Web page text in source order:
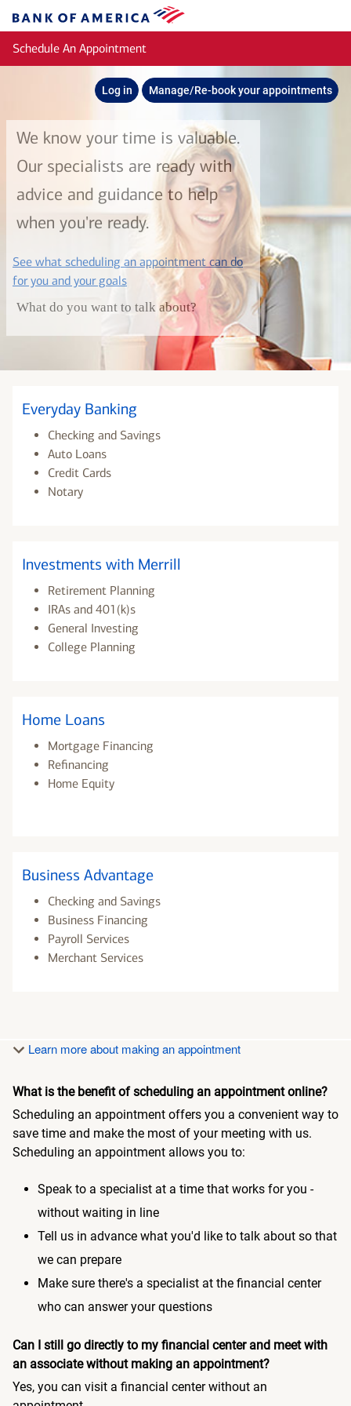
Bank
of
America
Schedule An Appointment
Log in Manage/Re-book your appointments
We know your time is valuable.
Our specialists are ready with
advice and guidance to help
when you're ready.
See what scheduling an appointment can do
for you and your goalslayer
What do you want to talk about?
Everyday Banking
Checking and Savings
Auto Loans
Credit Cards
Notary
Investments with Merrill
Retirement Planning
IRAs and 401(k)s
General Investing
College Planning
Home Loans
Mortgage Financing
Refinancing
Home Equity
Business Advantage
Checking and Savings
Business Financing
Payroll Services
Merchant Services
Learn more about making an appointment
What is the benefit of scheduling an appointment online?
Scheduling an appointment offers you a convenient way to
save time and make the most of your meeting with us.
Scheduling an appointment allows you to:
Speak to a specialist at a time that works for you -
without waiting in line
Tell us in advance what you'd like to talk about so that
we can prepare
Make sure there's a specialist at the financial center
who can answer your questions
Can I still go directly to my financial center and meet with
an associate without making an appointment?
Yes, you can visit a financial center without an